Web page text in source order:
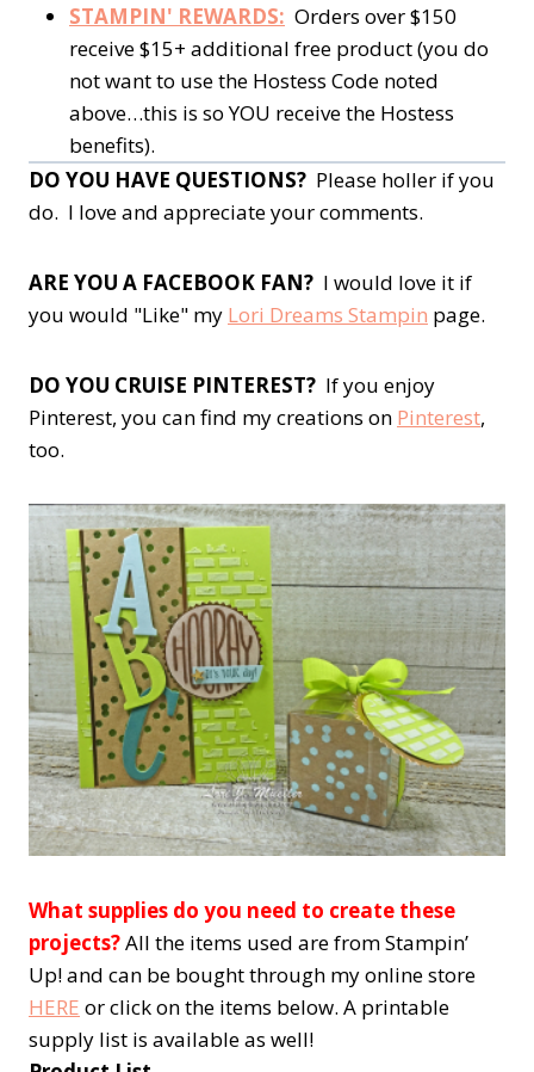
STAMPIN' REWARDS: Orders over $150
receive $15+ additional free product (you do
not want to use the Hostess Code noted
above…this is so YOU receive the Hostess
benefits).
DO YOU HAVE QUESTIONS? Please holler if you
do. I love and appreciate your comments.
ARE YOU A FACEBOOK FAN? I would love it if
you would "Like" my Lori Dreams Stampin page.
DO YOU CRUISE PINTEREST? If you enjoy
Pinterest, you can find my creations on Pinterest,
too.
What supplies do you need to create these
projects?All the items used are from Stampin’
Up! and can be bought through my online store
HERE or click on the items below. A printable
supply list is available as well!